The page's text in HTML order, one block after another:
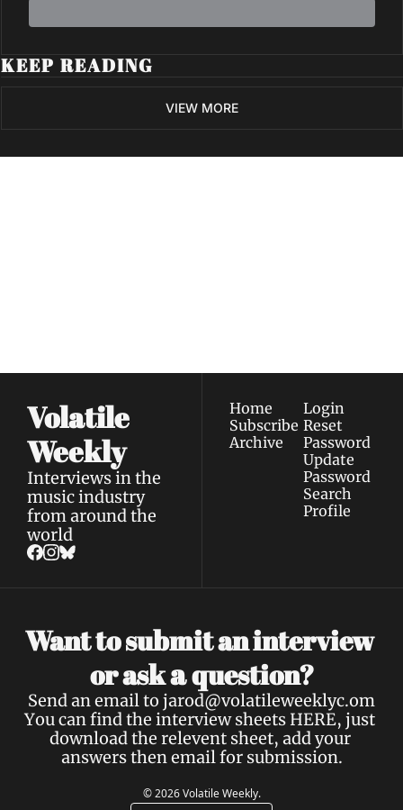
KEEP READING
VIEW MORE
Volatile
Weekly
Interviews in the
music industry
from around the
world
Home
Subscribe
Archive
Login
Reset
Password
Update
Password
Search
Profile
Want to submit an interview
or ask a question?
Send an email to jarod@volatileweeklyc.om
You can find the interview sheets HERE, just
download the relevent sheet, add your
answers then email for submission.
© 2026 Volatile Weekly.